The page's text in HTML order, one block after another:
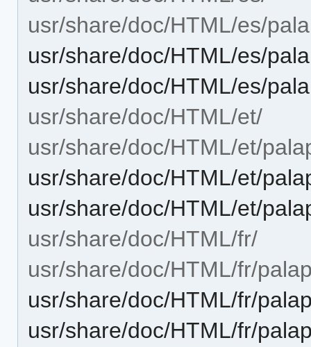
usr/share/doc/HTML/es/
usr/share/doc/HTML/es/
usr/share/doc/HTML/es/
usr/share/doc/HTML/et/
usr/share/doc/HTML/et/
usr/share/doc/HTML/et/
usr/share/doc/HTML/et/
usr/share/doc/HTML/fr/
usr/share/doc/HTML/fr/
usr/share/doc/HTML/fr/
usr/share/doc/HTML/fr/